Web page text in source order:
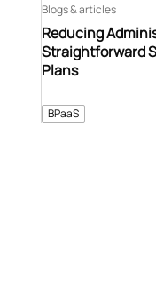
BPaaS
Reducing
Straightforward
Plans
Blogs & articles